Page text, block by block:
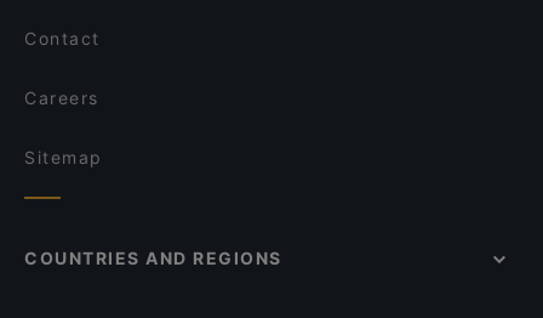
Contact
Careers
Sitemap
COUNTRIES AND REGIONS